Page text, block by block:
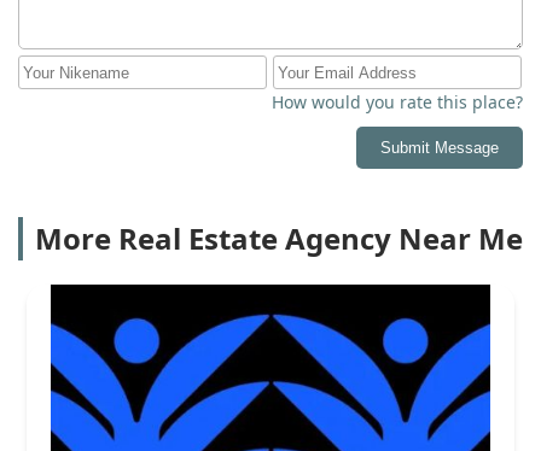
How would you rate this place?
Submit Message
More Real Estate Agency Near Me